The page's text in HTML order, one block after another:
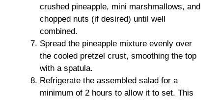
crushed pineapple, mini marshmallows, and
chopped nuts (if desired) until well
combined.
Spread the pineapple mixture evenly over
the cooled pretzel crust, smoothing the top
with a spatula.
Refrigerate the assembled salad for a
minimum of 2 hours to allow it to set. This